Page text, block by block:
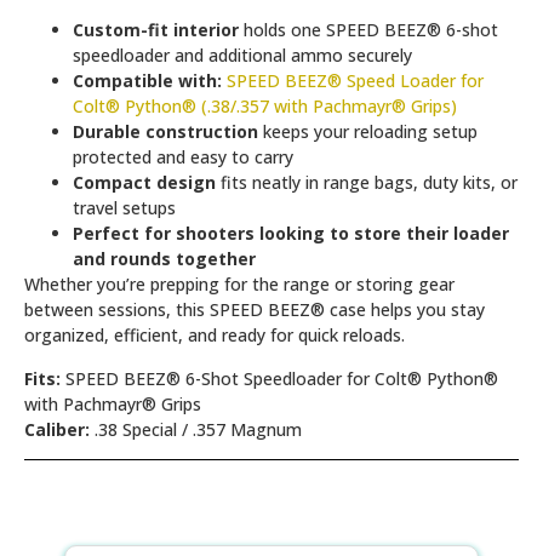
Custom-fit interior holds one SPEED BEEZ® 6-shot
speedloader and additional ammo securely
Compatible with: SPEED BEEZ® Speed Loader for
Colt® Python® (.38/.357 with Pachmayr® Grips)
Durable construction keeps your reloading setup
protected and easy to carry
Compact design fits neatly in range bags, duty kits, or
travel setups
Perfect for shooters looking to store their loader
and rounds together
Whether you’re prepping for the range or storing gear
between sessions, this SPEED BEEZ® case helps you stay
organized, efficient, and ready for quick reloads.
Fits: SPEED BEEZ® 6-Shot Speedloader for Colt® Python®
with Pachmayr® Grips
Caliber: .38 Special / .357 Magnum